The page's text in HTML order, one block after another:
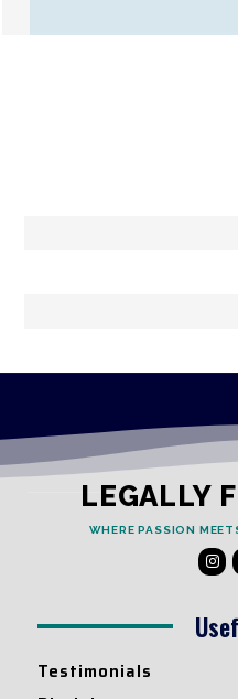
LEGALLY
WHERE PASSION
Testimonials